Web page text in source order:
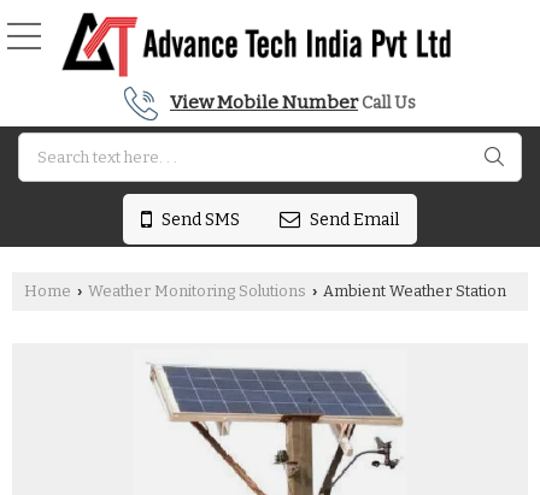
View Mobile Number Call Us
Send SMS Send Email
Home › Weather Monitoring Solutions › Ambient Weather Station